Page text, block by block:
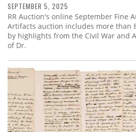
SEPTEMBER 5, 2025
RR Auction's online September Fine
Artifacts auction includes more than
by highlights from the Civil War and
of Dr.